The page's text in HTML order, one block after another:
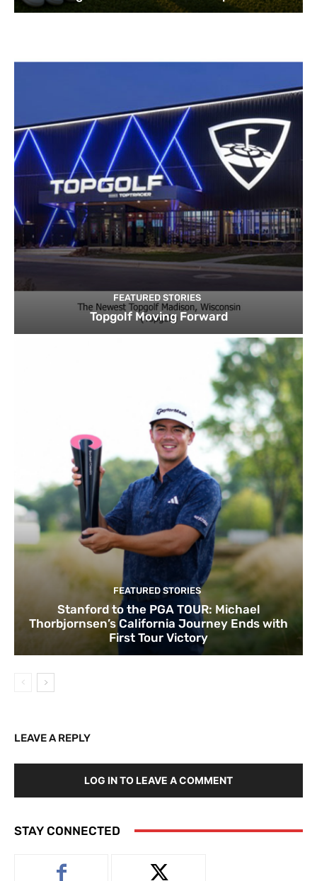
FEATURED STORIES
Topgolf Moving Forward
FEATURED STORIES
Stanford to the PGA TOUR: Michael
Thorbjornsen’s California Journey Ends with
First Tour Victory
LEAVE A REPLY
LOG IN TO LEAVE A COMMENT
STAY CONNECTED